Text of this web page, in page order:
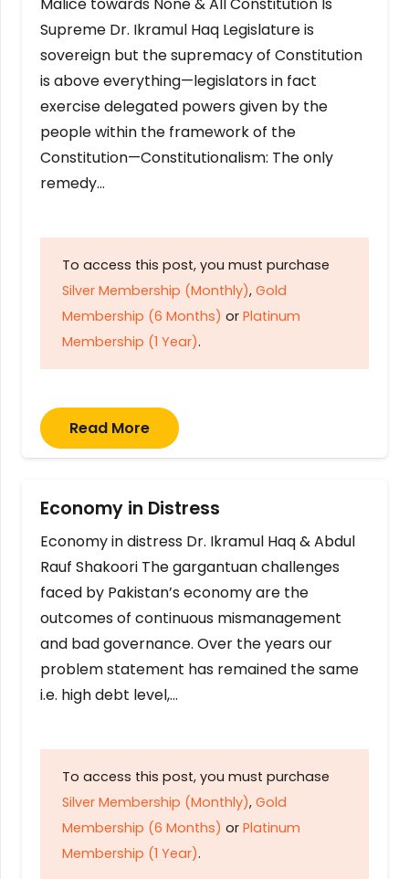
Malice towards None & All Constitution Is
Supreme Dr. Ikramul Haq Legislature is
sovereign but the supremacy of Constitution
is above everything—legislators in fact
exercise delegated powers given by the
people within the framework of the
Constitution—Constitutionalism: The only
remedy…
To access this post, you must purchase
Silver Membership (Monthly), Gold
Membership (6 Months) or Platinum
Membership (1 Year).
Read More
Economy in Distress
Economy in distress Dr. Ikramul Haq & Abdul
Rauf Shakoori The gargantuan challenges
faced by Pakistan’s economy are the
outcomes of continuous mismanagement
and bad governance. Over the years our
problem statement has remained the same
i.e. high debt level,…
To access this post, you must purchase
Silver Membership (Monthly), Gold
Membership (6 Months) or Platinum
Membership (1 Year).